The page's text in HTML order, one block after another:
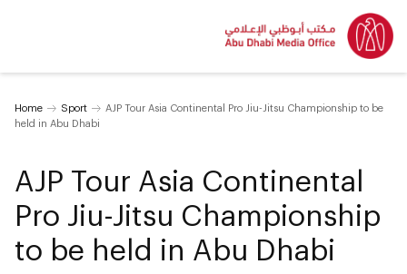
Home Sport
AJP Tour Asia Continental Pro Jiu-Jitsu Championship to be
held in Abu Dhabi
AJP Tour Asia Continental
Pro Jiu-Jitsu Championship
to be held in Abu Dhabi